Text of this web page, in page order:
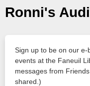
Ronni's
Sign up to be on our e-
events at the Faneuil
messages from
shared.)